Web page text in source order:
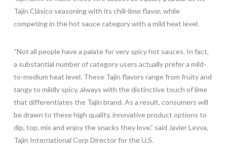
Tajin Clásico seasoning with its chili-lime flavor, while
competing in the hot sauce category with a mild heat level.
“Not all people have a palate for very spicy hot sauces. In fact,
a substantial number of category users actually prefer a mild-
to-medium heat level. These Tajín flavors range from fruity and
tangy to mildly spicy, always with the distinctive touch of lime
that differentiates the Tajin brand. As a result, consumers will
be drawn to these high quality, innovative product options to
dip, top, mix and enjoy the snacks they love,” said Javier Leyva,
Tajín International Corp Director for the U.S.